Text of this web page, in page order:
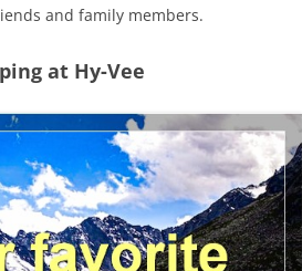
and family members.
at Hy-Vee